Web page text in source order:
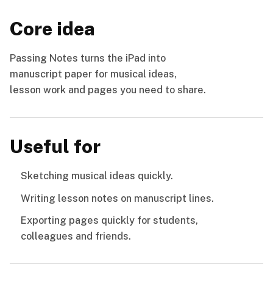
Core idea
Passing Notes turns the iPad into
manuscript paper for musical ideas,
lesson work and pages you need to share.
Useful for
Sketching musical ideas quickly.
Writing lesson notes on manuscript lines.
Exporting pages quickly for students,
colleagues and friends.